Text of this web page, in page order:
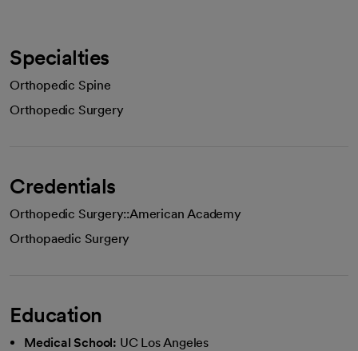
Specialties
Orthopedic Spine
Orthopedic Surgery
Credentials
Orthopedic Surgery::American Academy
Orthopaedic Surgery
Education
Medical School: UC Los Angeles